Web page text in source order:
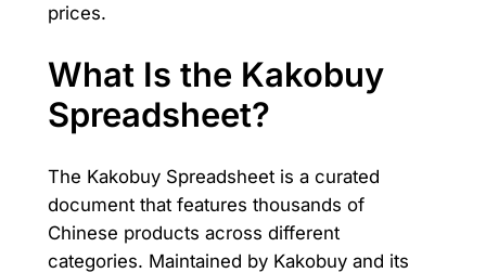
prices.
What Is the Kakobuy
Spreadsheet?
The Kakobuy Spreadsheet is a curated
document that features thousands of
Chinese products across different
categories. Maintained by Kakobuy and its